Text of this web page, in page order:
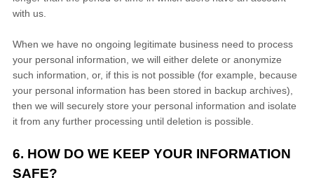
with us.
When we have no ongoing legitimate business need to process
your personal information, we will either delete or anonymize
such information, or, if this is not possible (for example, because
your personal information has been stored in backup archives),
then we will securely store your personal information and isolate
it from any further processing until deletion is possible.
6. HOW DO WE KEEP YOUR INFORMATION
SAFE?